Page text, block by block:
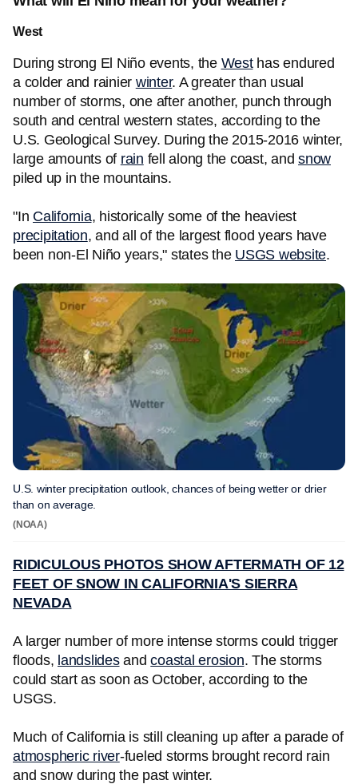
West
During strong El Niño events, the Westhas endured
a colder and rainier winter. A greater than usual
number of storms, one after another, punch through
south and central western states, according to the
U.S. Geological Survey. During the 2015-2016 winter,
large amounts of rain fell along the coast, and snow
piled up in the mountains.
"In California, historically some of the heaviest
precipitation, and all of the largest flood years have
been non-El Niño years," states the USGS website.
U.S. winter precipitation outlook, chances of being wetter or drier
than on average.
(NOAA)
RIDICULOUS PHOTOS SHOW AFTERMATH OF 12
FEET OF SNOW IN CALIFORNIA'S SIERRA
NEVADA
A larger number of more intense storms could trigger
floods, landslidesandcoastal erosion. The storms
could start as soon as October, according to the
USGS.
Much of California is still cleaning up after a parade of
atmospheric river-fueled storms brought record rain
and snow during the past winter.